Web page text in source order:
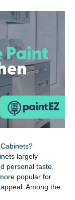
largely
personal taste.
popular for
Among the